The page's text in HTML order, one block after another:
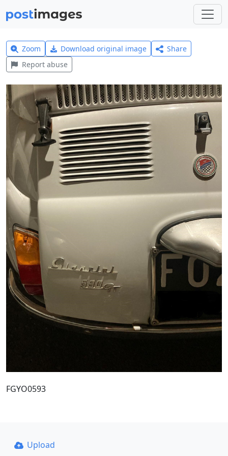
Zoom Download original image
Share
Report abuse
FGYO0593
Upload